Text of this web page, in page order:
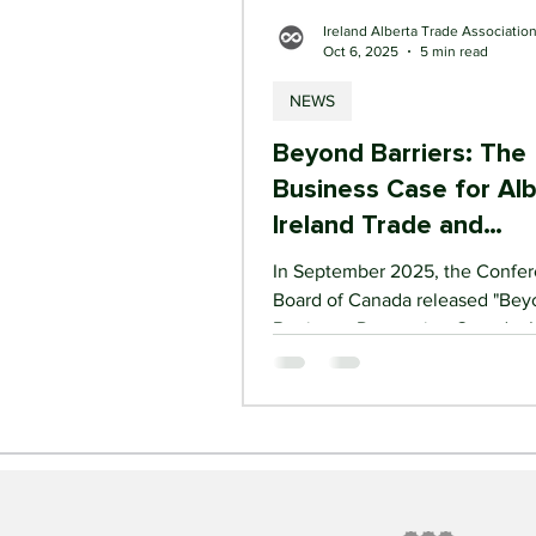
Beyond Barriers: The
Business Case for
Ireland Trade and
Investment Growth
In September 2025, the
Board of Canada released
Barriers – Deepening
Trade and Investment ," a
Canada and Ireland has nearly
NEWS
Ireland Alberta Trade Association
Oct 6, 2025
5 min read